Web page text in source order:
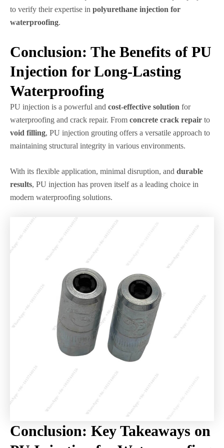
to verify their expertise in polyurethane injection for
waterproofing.
Conclusion: The Benefits of PU
Injection for Long-Lasting
Waterproofing
PU injection is a powerful and cost-effective solution for
waterproofing and crack repair. From concrete crack repair to
void filling, PU injection grouting offers a versatile approach to
maintaining structural integrity in various environments.
With its flexible application, minimal disruption, and durable
results, PU injection has proven itself as a leading choice in
modern waterproofing solutions.
Conclusion: Key Takeaways on